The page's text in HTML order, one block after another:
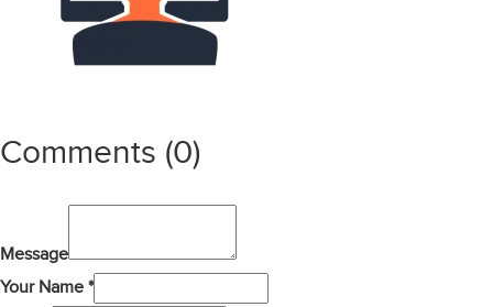
Comments (0)
Message
Your Name *